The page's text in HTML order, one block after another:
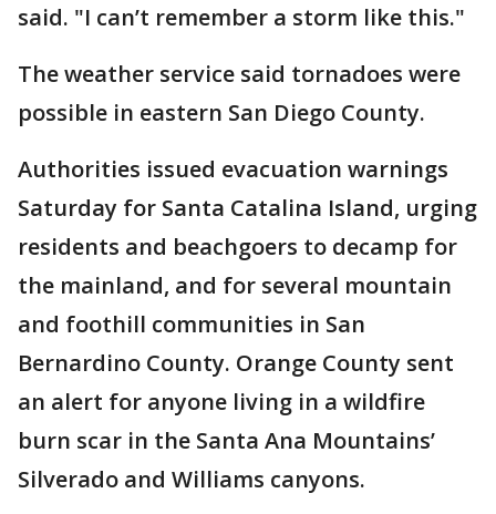
said. "I can’t remember a storm like this."
The weather service said tornadoes were
possible in eastern San Diego County.
Authorities issued evacuation warnings
Saturday for Santa Catalina Island, urging
residents and beachgoers to decamp for
the mainland, and for several mountain
and foothill communities in San
Bernardino County. Orange County sent
an alert for anyone living in a wildfire
burn scar in the Santa Ana Mountains’
Silverado and Williams canyons.